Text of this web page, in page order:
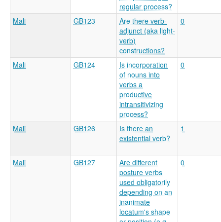
regular process?
Mali GB123
Are there verb-
adjunct (aka light-
verb)
constructions?
0
Mali GB124
Is incorporation
of nouns into
verbs a
productive
intransitivizing
process?
0
Mali GB126
Is there an
existential verb?
1
Mali GB127
Are different
posture verbs
used obligatorily
depending on an
inanimate
locatum's shape
0